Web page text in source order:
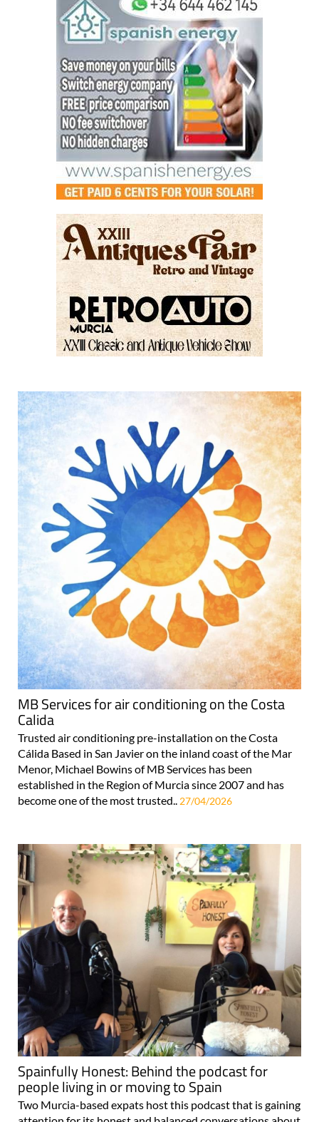
MB Services for air conditioning on the Costa
Calida
Trusted air conditioning pre-installation on the Costa
Cálida Based in San Javier on the inland coast of the Mar
Menor, Michael Bowins of MB Services has been
established in the Region of Murcia since 2007 and has
become one of the most trusted..
27/04/2026
Spainfully Honest: Behind the podcast for
people living in or moving to Spain
Two Murcia-based expats host this podcast that is gaining